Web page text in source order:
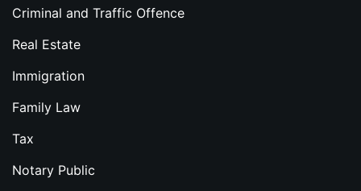
Criminal and Traffic Offence
Real Estate
Immigration
Family Law
Tax
Notary Public